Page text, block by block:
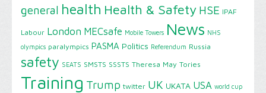
general health Health & Safety HSE IPAF
Labour London MECsafe Mobile Towers News NHS
olympics paralympics PASMA Politics Referendum Russia
safety SEATS SMSTS SSSTS Theresa May Tories
Training Trump twitter UK UKATA USA world cup